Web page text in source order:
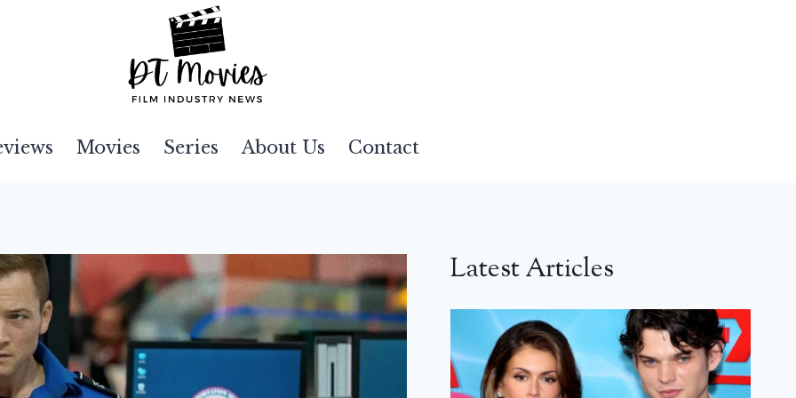
Movies Series About Us Contact
Latest Articles